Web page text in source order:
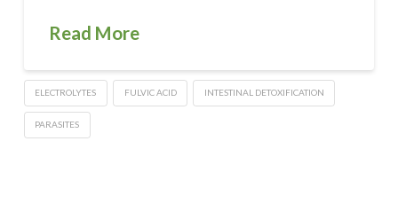
Read More
ELECTROLYTES FULVIC ACID INTESTINAL DETOXIFICATION
PARASITES